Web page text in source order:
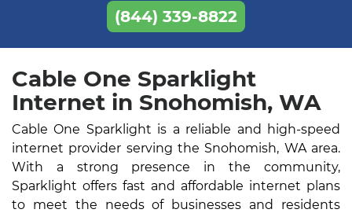
(844) 339-8822
Cable One Sparklight
Internet in Snohomish, WA
Cable One Sparklight is a reliable and high-speed
internet provider serving the Snohomish, WA area.
With a strong presence in the community,
Sparklight offers fast and affordable internet plans
to meet the needs of businesses and residents